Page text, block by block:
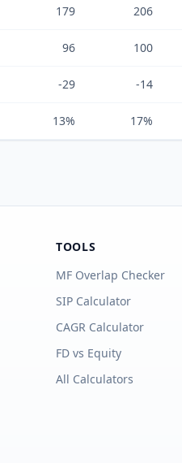
179 206
96 100
-29 -14
13% 17%
TOOLS
MF Overlap Checker
SIP Calculator
CAGR Calculator
FD vs Equity
All Calculators